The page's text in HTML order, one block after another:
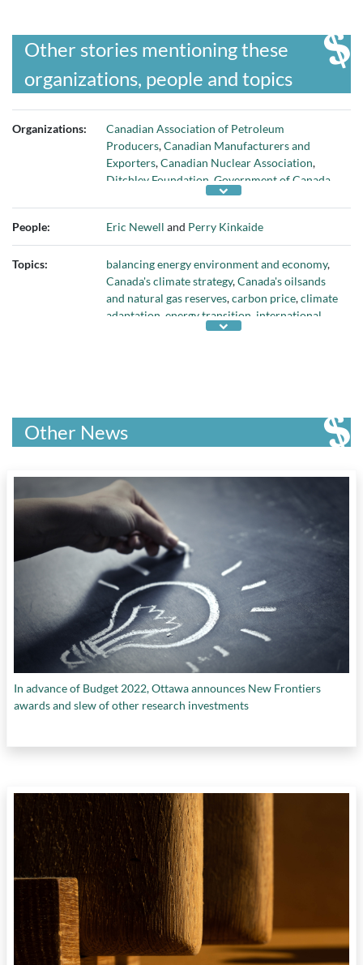
Other stories mentioning these
organizations, people and topics
Organizations:
Canadian Association of Petroleum
Producers,Canadian Manufacturers and
Exporters,Canadian Nuclear Association,
Ditchley Foundation Government of Canada
Kinkaide Enterprises Inc.,Mining Association
Alberta
People: Eric Newell and Perry Kinkaide
Topics: balancing energy environment and economy,
Canada's climate strategy,Canada's oilsands
and natural gas reserves,carbon price,climate
adaptation energy transition international
leveraging Canada's
Other News
In advance of Budget 2022, Ottawa announces New Frontiers
awards and slew of other research investments